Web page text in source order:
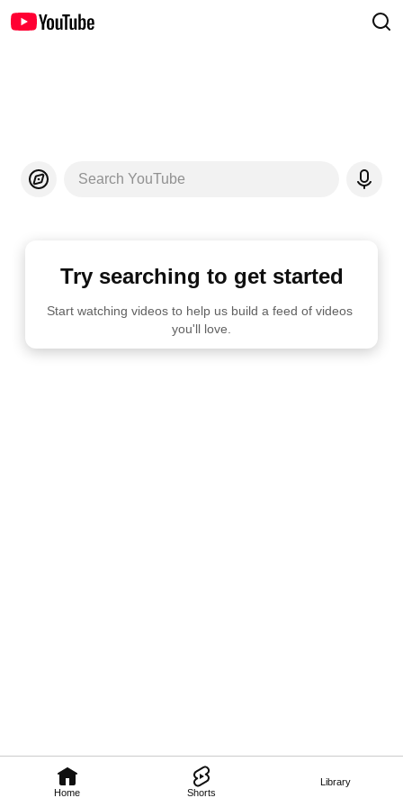
Home Shorts
Library
Search YouTube
Try searching to get started
Start watching videos to help us build a feed of videos
you'll love.